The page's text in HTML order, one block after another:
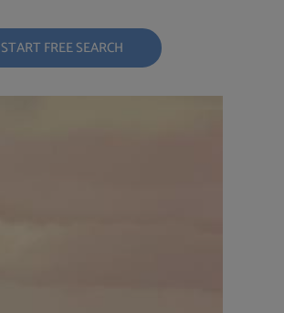
START FREE SEARCH